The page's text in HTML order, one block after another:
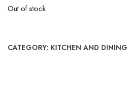
Out of stock
CATEGORY: KITCHEN AND DINING